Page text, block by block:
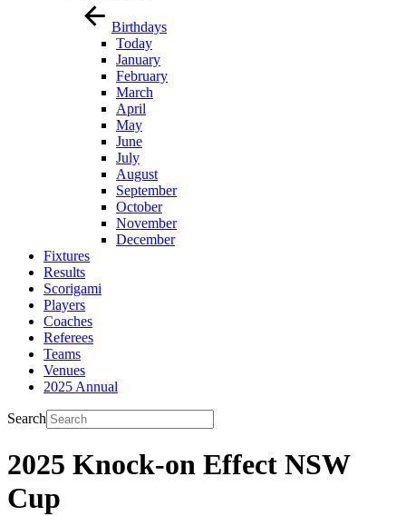
Birthdays
Today
January
February
March
April
May
June
July
August
September
October
November
December
Fixtures
Results
Scorigami
Players
Coaches
Referees
Teams
Venues
2025 Annual
Search
2025 Knock-on Effect NSW
Cup